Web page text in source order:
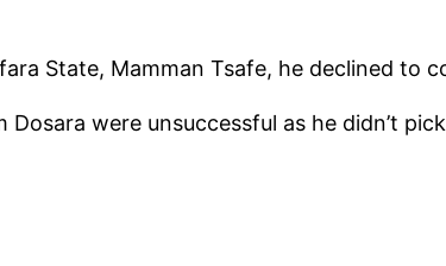
State, Mamman Tsafe, he declined to
were unsuccessful as he didn’t